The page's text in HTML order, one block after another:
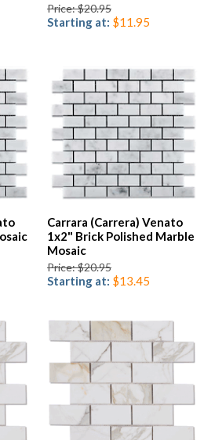
Price: $20.95
Starting at: $11.95
Carrara (Carrera) Venato
1x2" Brick Polished Marble
Mosaic
Price: $20.95
Starting at: $13.45